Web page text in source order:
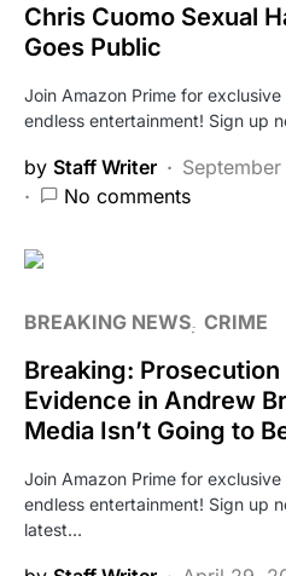
Chris Cuomo Sexual
Goes Public
Join Amazon Prime for
endless entertainment! Sign up
by Staff Writer
No comments
BREAKING NEWS CRIME
Breaking:
Evidence in Andrew
Media Isn’t Going to
Join Amazon Prime for
endless entertainment! Sign up
latest…